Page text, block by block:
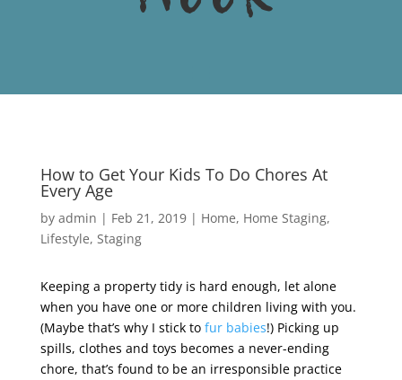
How to Get Your Kids To Do Chores At
Every Age
by admin | Feb 21, 2019| Home, Home Staging,
Lifestyle, Staging
Keeping a property tidy is hard enough, let alone
when you have one or more children living with you.
(Maybe that’s why I stick to fur babies!) Picking up
spills, clothes and toys becomes a never-ending
chore, that’s found to be an irresponsible practice